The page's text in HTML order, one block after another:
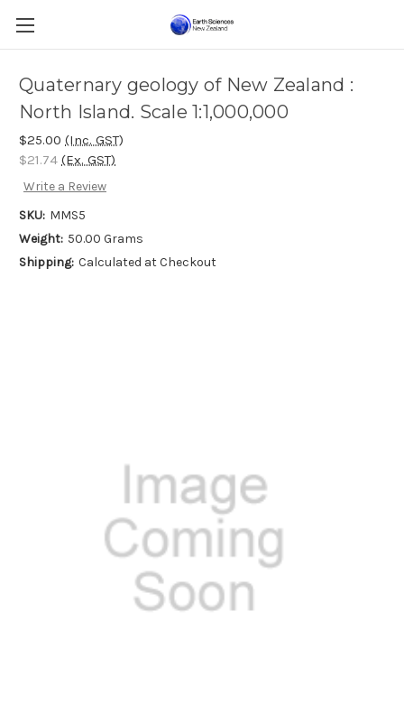
Quaternary geology of New Zealand :
North Island. Scale 1:1,000,000
$25.00 (Inc. GST)
$21.74 (Ex. GST)
Write a Review
SKU: MMS5
Weight: 50.00 Grams
Shipping: Calculated at Checkout